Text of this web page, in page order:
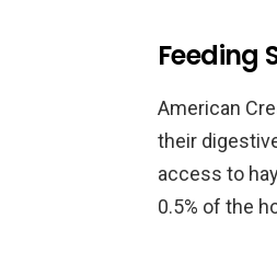
Feeding
American
their
access to
0.5% of the